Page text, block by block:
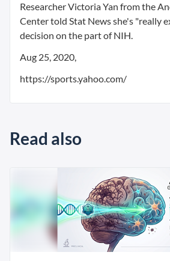
Researcher Victoria Yan from the
Center told Stat News she's "really
decision on the part of NIH.
Aug 25, 2020,
https://sports.yahoo.com/
Read also